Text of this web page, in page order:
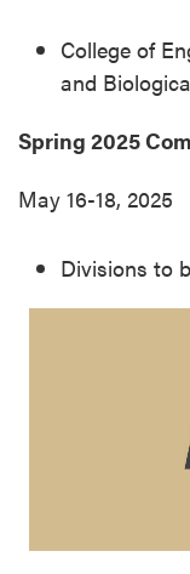
College of
and
Spring 2025
May 16-18, 2025
Divisions to